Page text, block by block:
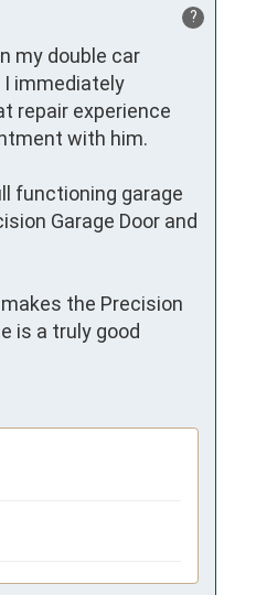
?
my double car
I immediately
repair experience
with him.
functioning garage
Garage Door and
the Precision
is a truly good